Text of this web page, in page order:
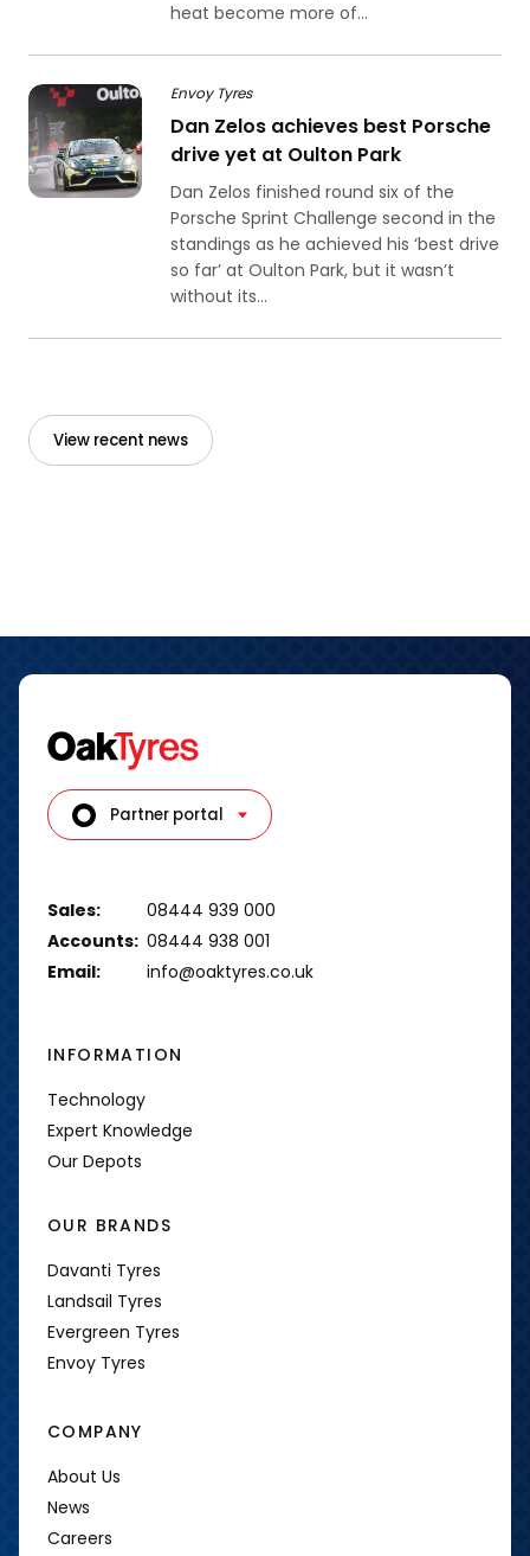
heat become more of...
Envoy Tyres
Dan Zelos achieves best Porsche
drive yet at Oulton Park
Dan Zelos finished round six of the
Porsche Sprint Challenge second in the
standings as he achieved his ‘best drive
so far’ at Oulton Park, but it wasn’t
without its...
View recent news
Partner portal
Sales:
08444 939 000
Accounts: 08444 938 001
Email:
info@oaktyres.co.uk
INFORMATION
Technology
Expert Knowledge
Our Depots
OUR BRANDS
Davanti Tyres
Landsail Tyres
Evergreen Tyres
Envoy Tyres
COMPANY
About Us
News
Careers